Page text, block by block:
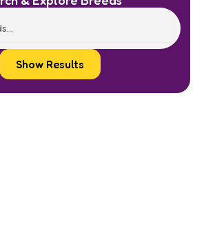
Show Results